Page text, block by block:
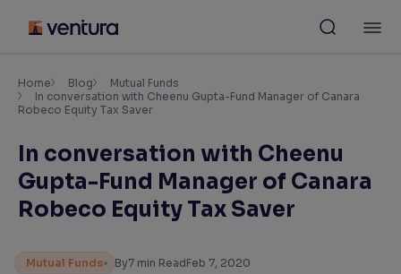
Accessibility Settings
Adjust font size and spacing
Font Size:
Resize text for better readability
Home Blog
Mutual Funds
In conversation with Cheenu Gupta-Fund Manager of Canara
Robeco Equity Tax Saver
In conversation with Cheenu
Gupta-Fund Manager of Canara
Robeco Equity Tax Saver
Mutual Funds By7 min ReadFeb 7, 2020